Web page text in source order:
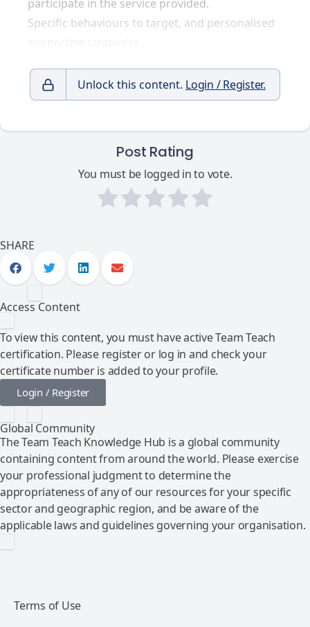
participate in the service provided.
Specific behaviours to target, and personalised
Unlock this content. Login / Register.
Post Rating
You must be logged in to vote.
SHARE
Access Content
To view this content, you must have active Team Teach
certification. Please register or log in and check your
certificate number is added to your profile.
Login / Register
Global Community
The Team Teach Knowledge Hub is a global community
containing content from around the world. Please exercise
your professional judgment to determine the
appropriateness of any of our resources for your specific
sector and geographic region, and be aware of the
applicable laws and guidelines governing your organisation.
Terms of Use